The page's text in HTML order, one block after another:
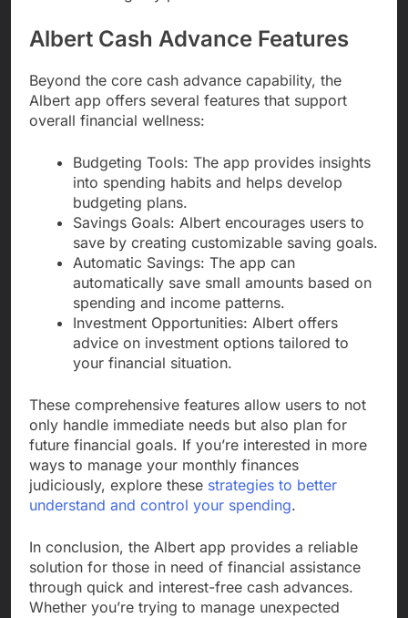
Albert Cash Advance Features
Beyond the core cash advance capability, the
Albert app offers several features that support
overall financial wellness:
Budgeting Tools: The app provides insights
into spending habits and helps develop
budgeting plans.
Savings Goals: Albert encourages users to
save by creating customizable saving goals.
Automatic Savings: The app can
automatically save small amounts based on
spending and income patterns.
Investment Opportunities: Albert offers
advice on investment options tailored to
your financial situation.
These comprehensive features allow users to not
only handle immediate needs but also plan for
future financial goals. If you’re interested in more
ways to manage your monthly finances
judiciously, explore these strategies to better
understand and control your spending.
In conclusion, the Albert app provides a reliable
solution for those in need of financial assistance
through quick and interest-free cash advances.
Whether you’re trying to manage unexpected